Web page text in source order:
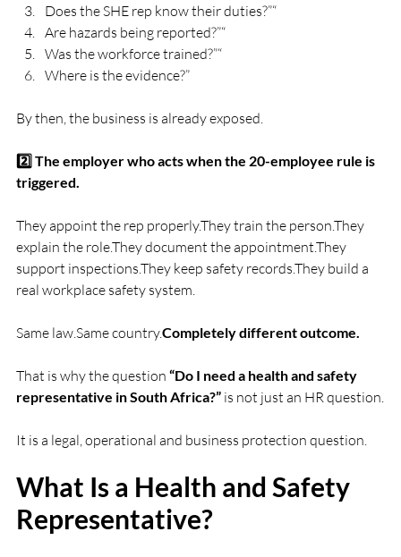
Does the SHE rep know their duties?”“
Are hazards being reported?”“
Was the workforce trained?”“
Where is the evidence?”
By then, the business is already exposed.
2️⃣ The employer who acts when the 20-employee rule is
triggered.
They appoint the rep properly.They train the person.They
explain the role.They document the appointment.They
support inspections.They keep safety records.They build a
real workplace safety system.
Same law.Same country.Completely different outcome.
That is why the question “Do I need a health and safety
representative in South Africa?” is not just an HR question.
It is a legal, operational and business protection question.
What Is a Health and Safety
Representative?